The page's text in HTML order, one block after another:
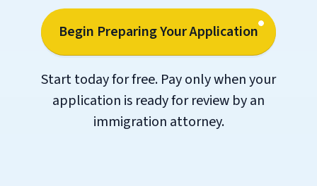
Begin Preparing Your Application
Start today for free. Pay only when your
application is ready for review by an
immigration attorney.